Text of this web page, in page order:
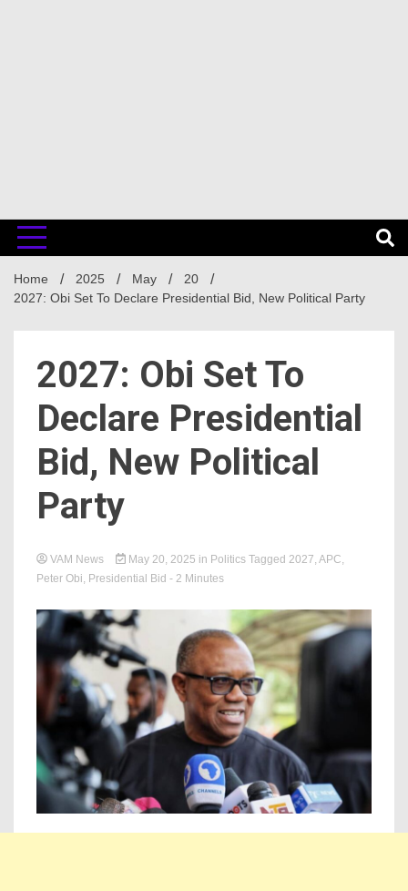
Home 2025 May
20
2027: Obi Set To Declare Presidential Bid, New Political Party
2027: Obi Set To
Declare Presidential
Bid, New Political
Party
VAM News May 20, 2025 in Politics Tagged 2027, APC,
Peter Obi, Presidential Bid - 2 Minutes